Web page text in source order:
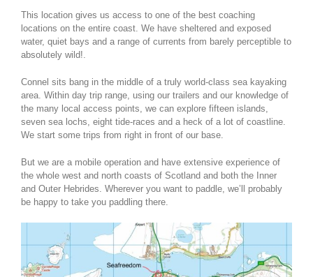
This location gives us access to one of the best coaching
locations on the entire coast. We have sheltered and exposed
water, quiet bays and a range of currents from barely perceptible to
absolutely wild!.
Connel sits bang in the middle of a truly world-class sea kayaking
area. Within day trip range, using our trailers and our knowledge of
the many local access points, we can explore fifteen islands,
seven sea lochs, eight tide-races and a heck of a lot of coastline.
We start some trips from right in front of our base.
But we are a mobile operation and have extensive experience of
the whole west and north coasts of Scotland and both the Inner
and Outer Hebrides. Wherever you want to paddle, we’ll probably
be happy to take you paddling there.